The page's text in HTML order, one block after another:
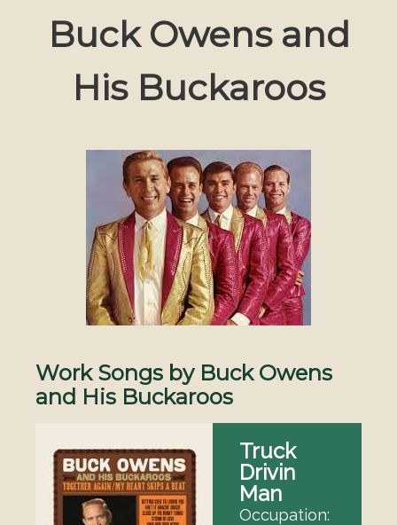
Buck Owens and
His Buckaroos
Work Songs by Buck Owens
and His Buckaroos
Truck
Drivin
Man
Occupation: